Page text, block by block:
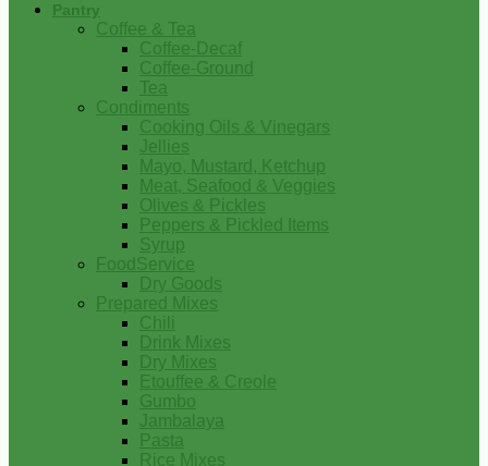
Pantry
Coffee & Tea
Coffee-Decaf
Coffee-Ground
Tea
Condiments
Cooking Oils & Vinegars
Jellies
Mayo, Mustard, Ketchup
Meat, Seafood & Veggies
Olives & Pickles
Peppers & Pickled Items
Syrup
FoodService
Dry Goods
Prepared Mixes
Chili
Drink Mixes
Dry Mixes
Etouffee & Creole
Gumbo
Jambalaya
Pasta
Rice Mixes